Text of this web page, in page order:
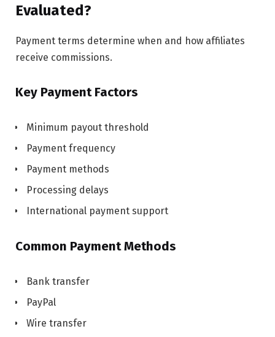
Evaluated?
Payment terms determine when and how affiliates
receive commissions.
Key Payment Factors
Minimum payout threshold
Payment frequency
Payment methods
Processing delays
International payment support
Common Payment Methods
Bank transfer
PayPal
Wire transfer